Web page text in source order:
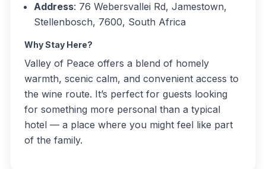
Address: 76 Webersvallei Rd, Jamestown,
Stellenbosch, 7600, South Africa
Why Stay Here?
Valley of Peace offers a blend of homely
warmth, scenic calm, and convenient access to
the wine route. It’s perfect for guests looking
for something more personal than a typical
hotel — a place where you might feel like part
of the family.